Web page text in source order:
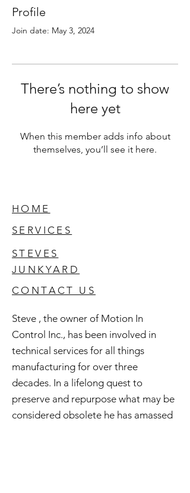
Profile
Join date: May 3, 2024
There’s nothing to show
here yet
When this member adds info about
themselves, you’ll see it here.
HOME
SERVICES
STEVES
JUNKYARD
CONTACT US
Steve , the owner of Motion In
Control Inc., has been involved in
technical services for all things
manufacturing for over three
decades. In a lifelong quest to
preserve and repurpose what may be
considered obsolete he has amassed